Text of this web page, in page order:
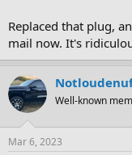
Replaced that plug,
mail now. It's
Well-known
Mar 6, 2023